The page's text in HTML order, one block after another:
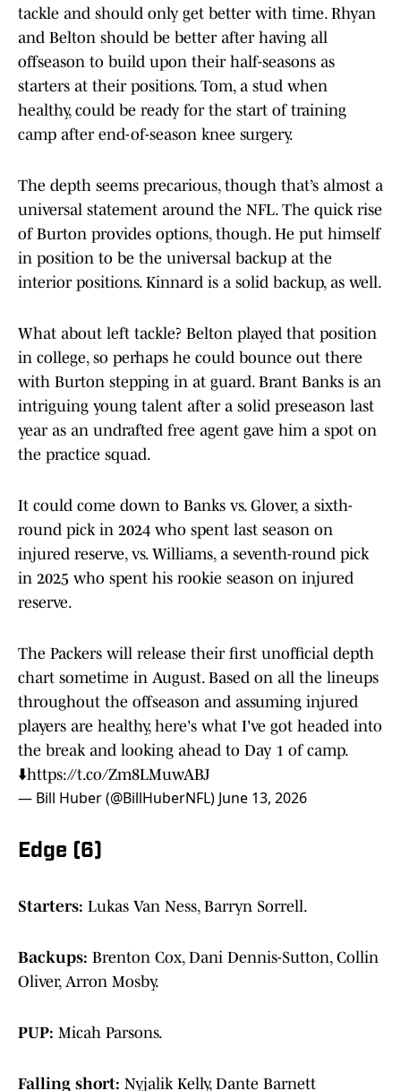
tackle and should only get better with time. Rhyan
and Belton should be better after having all
offseason to build upon their half-seasons as
starters at their positions. Tom, a stud when
healthy, could be ready for the start of training
camp after end-of-season knee surgery.
The depth seems precarious, though that’s almost a
universal statement around the NFL. The quick rise
of Burton provides options, though. He put himself
in position to be the universal backup at the
interior positions. Kinnard is a solid backup, as well.
What about left tackle? Belton played that position
in college, so perhaps he could bounce out there
with Burton stepping in at guard. Brant Banks is an
intriguing young talent after a solid preseason last
year as an undrafted free agent gave him a spot on
the practice squad.
It could come down to Banks vs. Glover, a sixth-
round pick in 2024 who spent last season on
injured reserve, vs. Williams, a seventh-round pick
in 2025 who spent his rookie season on injured
reserve.
The Packers will release their first unofficial depth
chart sometime in August. Based on all the lineups
throughout the offseason and assuming injured
players are healthy, here's what I've got headed into
the break and looking ahead to Day 1 of camp.
⬇️https://t.co/Zm8LMuwABJ
— Bill Huber (@BillHuberNFL) June 13, 2026
Edge (6)
Starters: Lukas Van Ness, Barryn Sorrell.
Backups: Brenton Cox, Dani Dennis-Sutton, Collin
Oliver, Arron Mosby.
PUP: Micah Parsons.
Falling short: Nyjalik Kelly, Dante Barnett